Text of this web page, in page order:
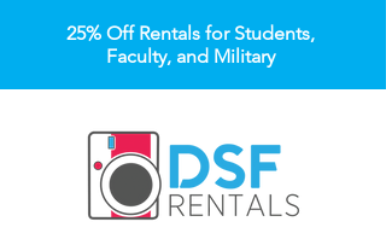
25% Off Rentals for Students,
Faculty, and Military